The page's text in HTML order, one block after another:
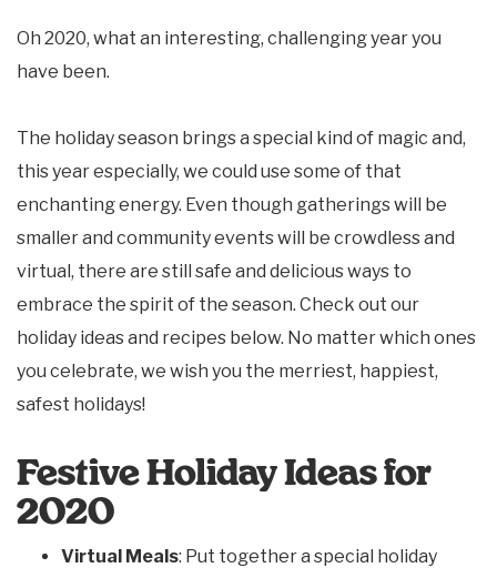
Oh 2020, what an interesting, challenging year you
have been.
The holiday season brings a special kind of magic and,
this year especially, we could use some of that
enchanting energy. Even though gatherings will be
smaller and community events will be crowdless and
virtual, there are still safe and delicious ways to
embrace the spirit of the season. Check out our
holiday ideas and recipes below. No matter which ones
you celebrate, we wish you the merriest, happiest,
safest holidays!
Festive Holiday Ideas for
2020
Virtual Meals: Put together a special holiday